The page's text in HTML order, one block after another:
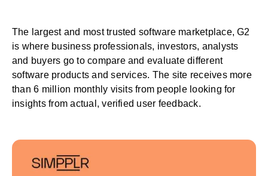
The largest and most trusted software marketplace, G2
is where business professionals, investors, analysts
and buyers go to compare and evaluate different
software products and services. The site receives more
than 6 million monthly visits from people looking for
insights from actual, verified user feedback.